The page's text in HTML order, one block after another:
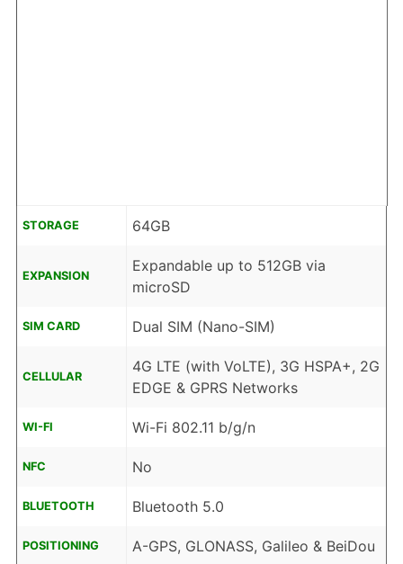
STORAGE 64GB
EXPANSION
Expandable up to 512GB via
microSD
SIM CARD Dual SIM (Nano-SIM)
CELLULAR
4G LTE (with VoLTE), 3G HSPA+, 2G
EDGE & GPRS Networks
WI-FI Wi-Fi 802.11 b/g/n
NFC No
BLUETOOTH Bluetooth 5.0
POSITIONING A-GPS, GLONASS, Galileo & BeiDou